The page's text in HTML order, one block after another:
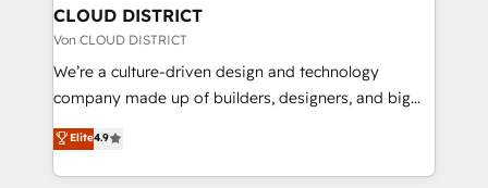
を、CRMを軸とした全社共通基盤に再構築します。意
思決定者・PMO・現場担当者に並走します。 1️⃣
HubSpot導入・活用支援 顧客データの一元化から、
GTMの見える化・自動化まで。全Hub統合運用、デー
2️⃣ AIエージェント組織構築 営業・マーケティング業務
の一部をAIが自律実行する組織への移行を設計・実装。
CLOUD DISTRICT
Von CLOUD DISTRICT
We’re a culture-driven design and technology
company made up of builders, designers, and big
thinkers. We blend strategy, design, and
development—always fueled by curiosity—to turn
ideas, opportunities, and challenges into meaningful
Elite4.9